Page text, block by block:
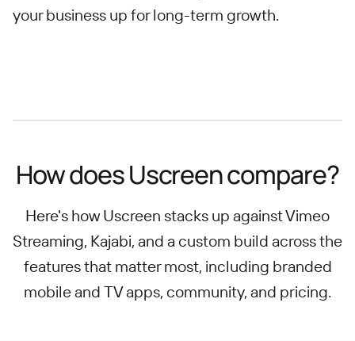
your business up for long-term growth.
How does Uscreen compare?
Here's how Uscreen stacks up against Vimeo
Streaming, Kajabi, and a custom build across the
features that matter most, including branded
mobile and TV apps, community, and pricing.